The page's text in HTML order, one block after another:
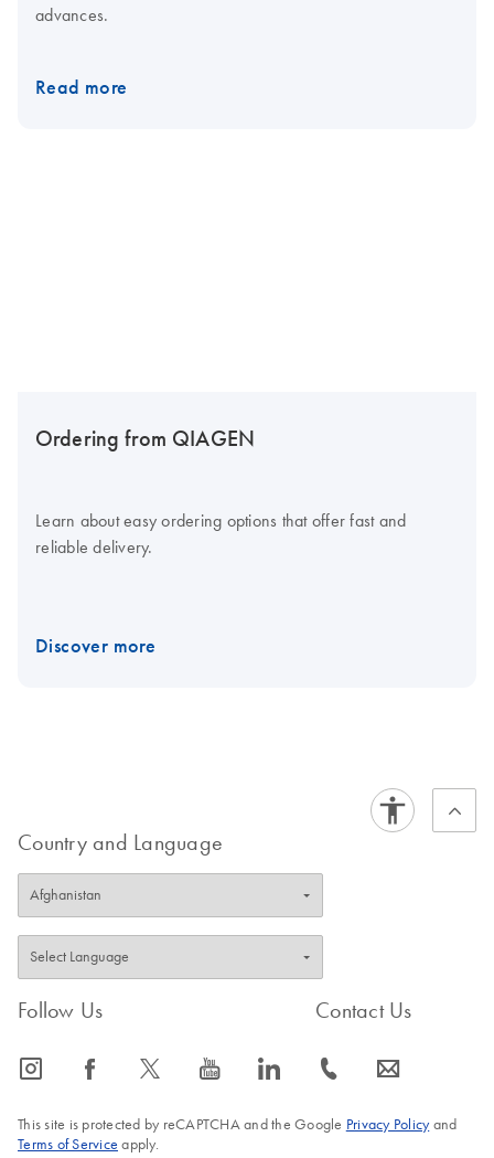
advances.
Read more
Ordering from QIAGEN
Learn about easy ordering options that offer fast and
reliable delivery.
Discover more
Country and Language
Follow Us
icon_0065_instagram-s icon_0064_facebook-s icon_0340_cc_gen_x-s icon_0077_youtube-s icon_0066_linkedin-s
Contact Us
icon_0072_phone-s icon_0063_envelope-s
This site is protected by reCAPTCHA and the Google Privacy Policyand
Terms of Service apply.